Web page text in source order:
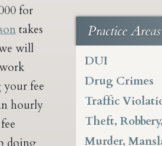
for
takes
will
fee
hourly
Practice Areas
DUI
Drug Crimes
Traffic
Theft,
Murder,